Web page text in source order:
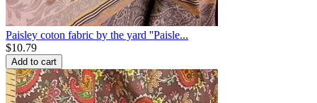
Paisley coton fabric by the yard ''Paisle...
$10.79
Add to cart